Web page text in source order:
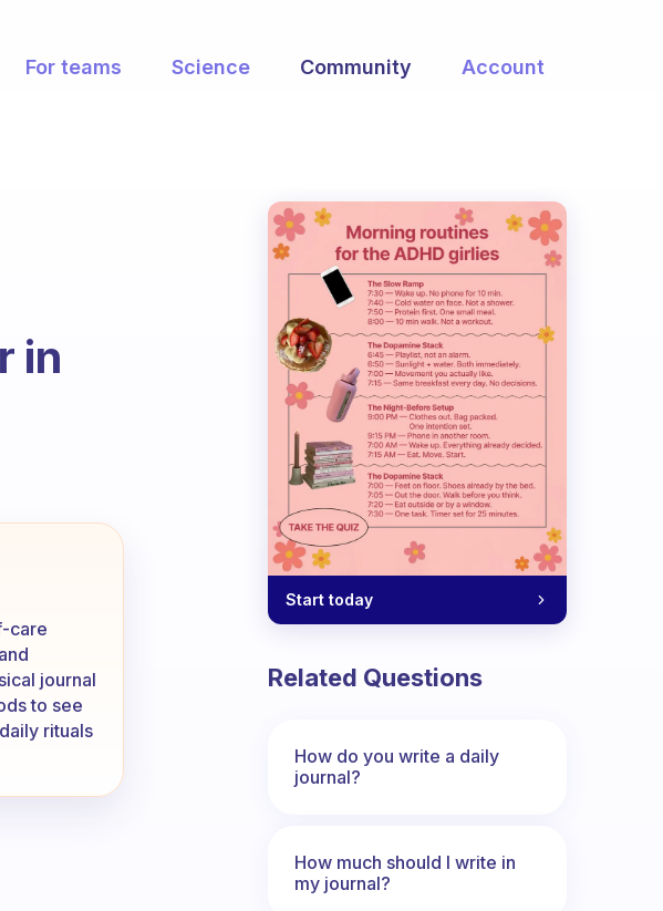
For teams Science Community Account
in
care
journal
to see
rituals
Start today
Related Questions
How do you write a daily
journal?
How much should I write in
my journal?